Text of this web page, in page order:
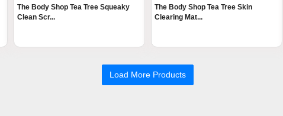
The Body Shop Tea Tree Squeaky
Clean Scr...
The Body Shop Tea Tree Skin
Clearing Mat...
Load More Products